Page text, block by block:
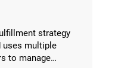
strategy
uses multiple
to manage…